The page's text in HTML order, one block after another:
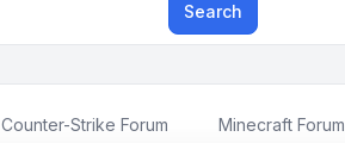
Search
Counter-Strike Forum Minecraft Forum